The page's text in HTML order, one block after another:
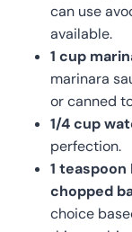
can use
available.
1 cup
marinara
or canned
1/4 cup
perfection.
1 teaspoon
chopped
choice